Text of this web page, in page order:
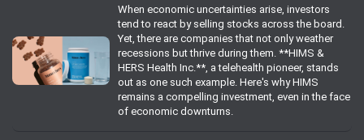
When economic uncertainties arise, investors
tend to react by selling stocks across the board.
Yet, there are companies that not only weather
recessions but thrive during them. **HIMS &
HERS Health Inc.**, a telehealth pioneer, stands
out as one such example. Here's why HIMS
remains a compelling investment, even in the face
of economic downturns.